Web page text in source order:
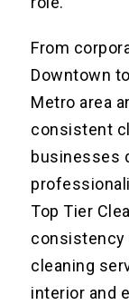
From
Downtown
Metro area
consistent
businesses
Top Tier
cleaning
interior and